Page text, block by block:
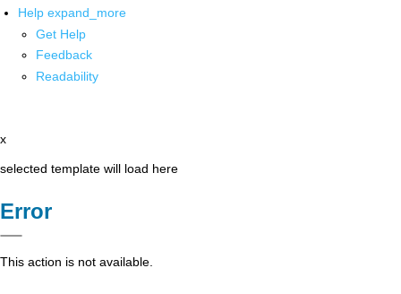
Help expand_more
Get Help
Feedback
Readability
x
selected template will load here
Error
This action is not available.